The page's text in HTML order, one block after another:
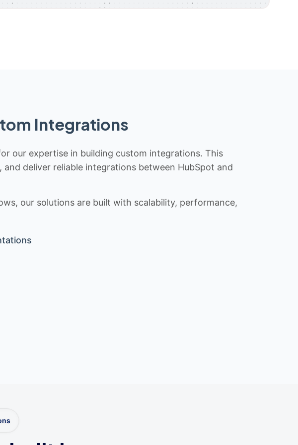
Integrations
our expertise in building custom integrations. This
deliver reliable integrations between HubSpot and
our solutions are built with scalability, performance,